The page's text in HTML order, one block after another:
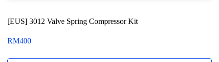
[EUS] 3012 Valve Spring Compressor Kit
RM400